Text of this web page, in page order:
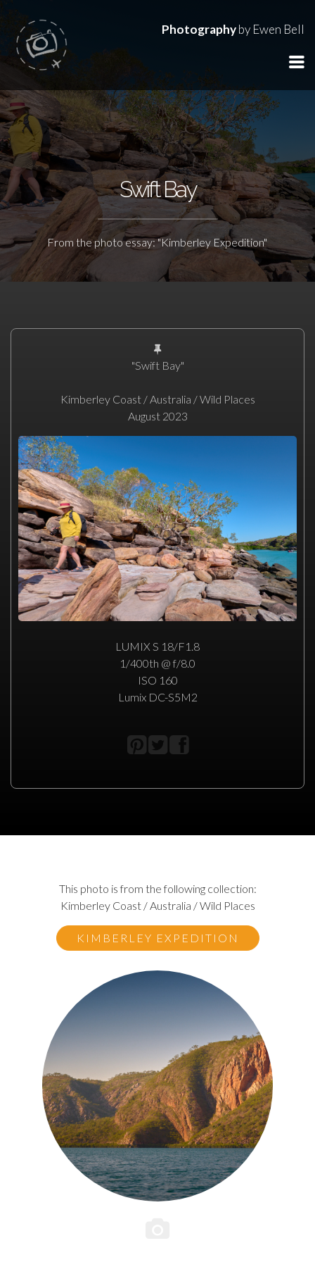
Photographyby Ewen Bell
Swift Bay
From the photo essay: "Kimberley Expedition"
"Swift Bay"
Kimberley Coast / Australia / Wild Places
August 2023
LUMIX S 18/F1.8
1/400th @ f/8.0
ISO 160
Lumix DC-S5M2
This photo is from the following collection:
Kimberley Coast / Australia / Wild Places
KIMBERLEY EXPEDITION